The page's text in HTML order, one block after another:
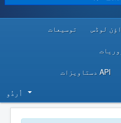
لوڈس توسیعات
API دستاویزات
اُردُو‬